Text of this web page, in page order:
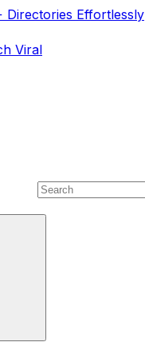
Directories Effortlessly
Viral